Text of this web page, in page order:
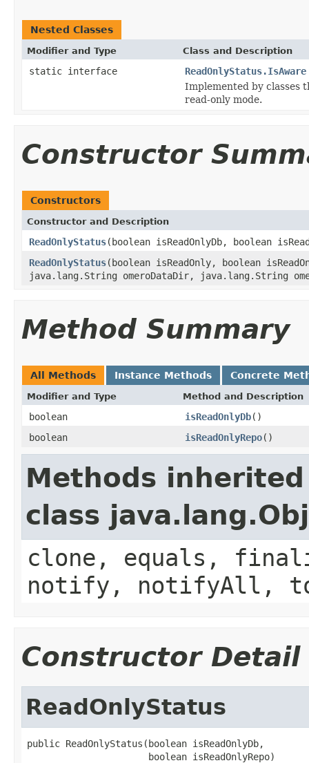
Nested Classes
Modifier and Type Class and Description
static interface
ReadOnlyStatus.IsAware
Implemented by classes
read-only mode.
Constructor
Constructors
Constructor and Description
ReadOnlyStatus(boolean isReadOnlyDb, boolean
ReadOnlyStatus(boolean isReadOnly, boolean
java.lang.String omeroDataDir, java.lang.String
Method Summary
All Methods Instance Methods Concrete
Modifier and Type Method and Description
boolean isReadOnlyDb()
boolean
isReadOnlyRepo()
Methods
class
clone, equals,
notify, notifyAll,
Constructor Detail
ReadOnlyStatus
public ReadOnlyStatus(boolean isReadOnlyDb,
                      boolean isReadOnlyRepo)